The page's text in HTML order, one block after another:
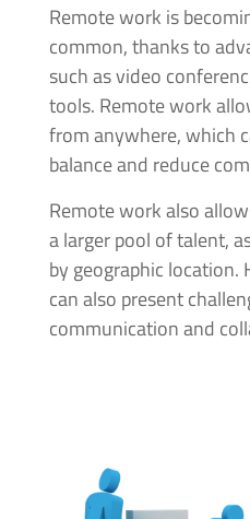
Remote work is
common, thanks to
such as video
tools. Remote work
from anywhere, which
balance and reduce
Remote work also
a larger pool of talent,
by geographic
can also present
communication and